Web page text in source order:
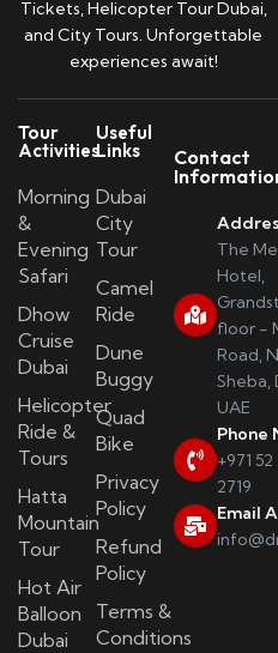
Tickets, Helicopter Tour Dubai,
and City Tours. Unforgettable
experiences await!
Tour
Activities
Morning
&
Evening
Safari
Dhow
Cruise
Dubai
Helicopter
Ride &
Tours
Hatta
Mountain
Tour
Hot Air
Balloon
Dubai
Useful
Links
Dubai
City
Tour
Camel
Ride
Dune
Buggy
Quad
Bike
Privacy
Policy
Refund
Policy
Terms &
Conditions
Contact
The
Hotel,
floor -
Road,
Sheba,
UAE
Phone
+971
2719
Email